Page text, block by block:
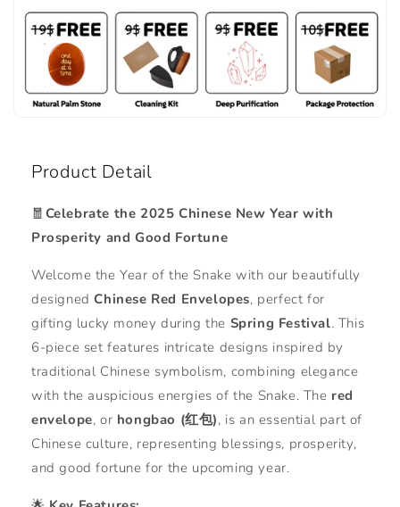
Product Detail
🧧 Celebrate the 2025 Chinese New Year with
Prosperity and Good Fortune
Welcome the Year of the Snake with our beautifully
designedChinese Red Envelopes, perfect for
gifting lucky money during the Spring Festival. This
6-piece set features intricate designs inspired by
traditional Chinese symbolism, combining elegance
with the auspicious energies of the Snake. The red
envelope, or hongbao (红包), is an essential part of
Chinese culture, representing blessings, prosperity,
and good fortune for the upcoming year.